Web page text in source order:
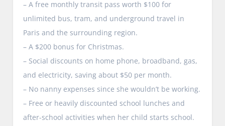
– A free monthly transit pass worth $100 for
unlimited bus, tram, and underground travel in
Paris and the surrounding region.
– A $200 bonus for Christmas.
– Social discounts on home phone, broadband, gas,
and electricity, saving about $50 per month.
– No nanny expenses since she wouldn’t be working.
– Free or heavily discounted school lunches and
after-school activities when her child starts school.